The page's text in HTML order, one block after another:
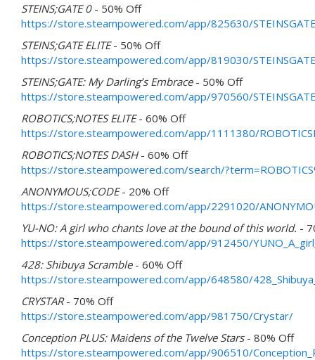
STEINS;GATE 0- 50% Off
https://store.steampowered.com/app/825630/
STEINS;GATE ELITE- 50% Off
https://store.steampowered.com/app/819030/
STEINS;GATE: My Darling’s Embrace- 50% Off
https://store.steampowered.com/app/970560/
ROBOTICS;NOTES ELITE- 60% Off
https://store.steampowered.com/app/1111380/
ROBOTICS;NOTES DASH- 60% Off
https://store.steampowered.com/search/
ANONYMOUS;CODE- 20% Off
https://store.steampowered.com/app/2291020/
YU-NO: A girl who chants love at the bound of this world. -
https://store.steampowered.com/app/912450/
428: Shibuya Scramble- 60% Off
https://store.steampowered.com/app/648580/
CRYSTAR- 70% Off
https://store.steampowered.com/app/981750/Crystar/
Conception PLUS: Maidens of the Twelve Stars- 80% Off
https://store.steampowered.com/app/906510/